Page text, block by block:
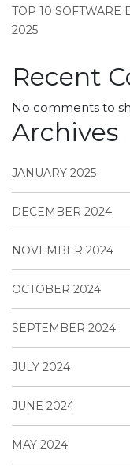
TOP 10 SOFTWARE
2025
Recent
No comments to
Archives
JANUARY 2025
DECEMBER 2024
NOVEMBER 2024
OCTOBER 2024
SEPTEMBER 2024
JULY 2024
JUNE 2024
MAY 2024